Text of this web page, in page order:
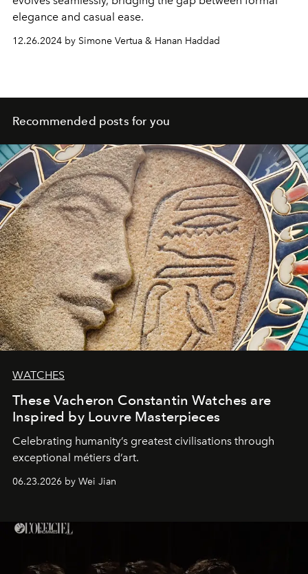
elegance and casual ease.
12.26.2024 by Simone Vertua & Hanan Haddad
Recommended posts for you
WATCHES
These Vacheron Constantin Watches are
Inspired by Louvre Masterpieces
Celebrating humanity’s greatest civilisations through
exceptional métiers d’art.
06.23.2026 by Wei Jian